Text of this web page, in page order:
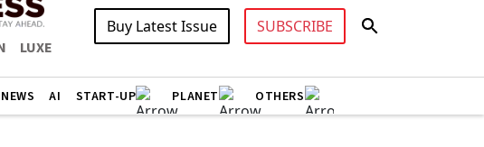
LUXE
Buy Latest Issue SUBSCRIBE
NEWS AI START-UP PLANET OTHERS